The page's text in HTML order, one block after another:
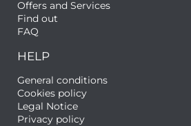
Offers and Services
Find out
FAQ
HELP
General conditions
Cookies policy
Legal Notice
Privacy policy